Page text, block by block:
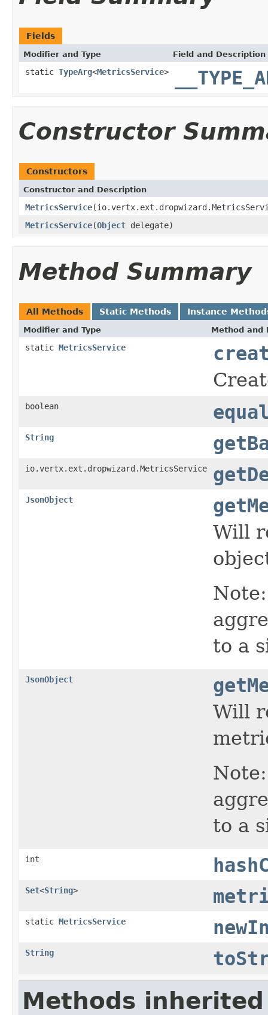
Fields
Modifier and Type Field and Description
static TypeArg<MetricsService>
Constructor
Constructors
Constructor and Description
MetricsService
MetricsService(Object delegate)
Method Summary
All Methods Static Methods Instance
Modifier and Type Method and
static MetricsService
boolean
String
io.vertx.ext.dropwizard.MetricsService
JsonObject
Will
to a
JsonObject
Will
to a
int
Set<String>
static MetricsService
String
Methods